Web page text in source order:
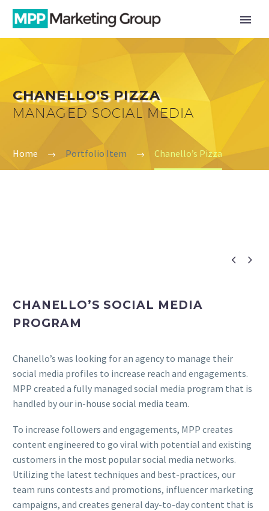
CHANELLO'S PIZZA
MANAGED SOCIAL MEDIA
Home Portfolio Item Chanello’s Pizza
 
CHANELLO’S SOCIAL MEDIA
PROGRAM
Chanello’s was looking for an agency to manage their
social media profiles to increase reach and engagements.
MPP created a fully managed social media program that is
handled by our in-house social media team.
To increase followers and engagements, MPP creates
content engineered to go viral with potential and existing
customers in the most popular social media networks.
Utilizing the latest techniques and best-practices, our
team runs contests and promotions, influencer marketing
campaigns, and creates general day-to-day content that is